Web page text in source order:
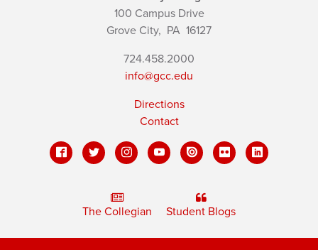
100 Campus Drive
Grove City, PA 16127
724.458.2000
info@gcc.edu
Directions
Contact
The Collegian Student Blogs